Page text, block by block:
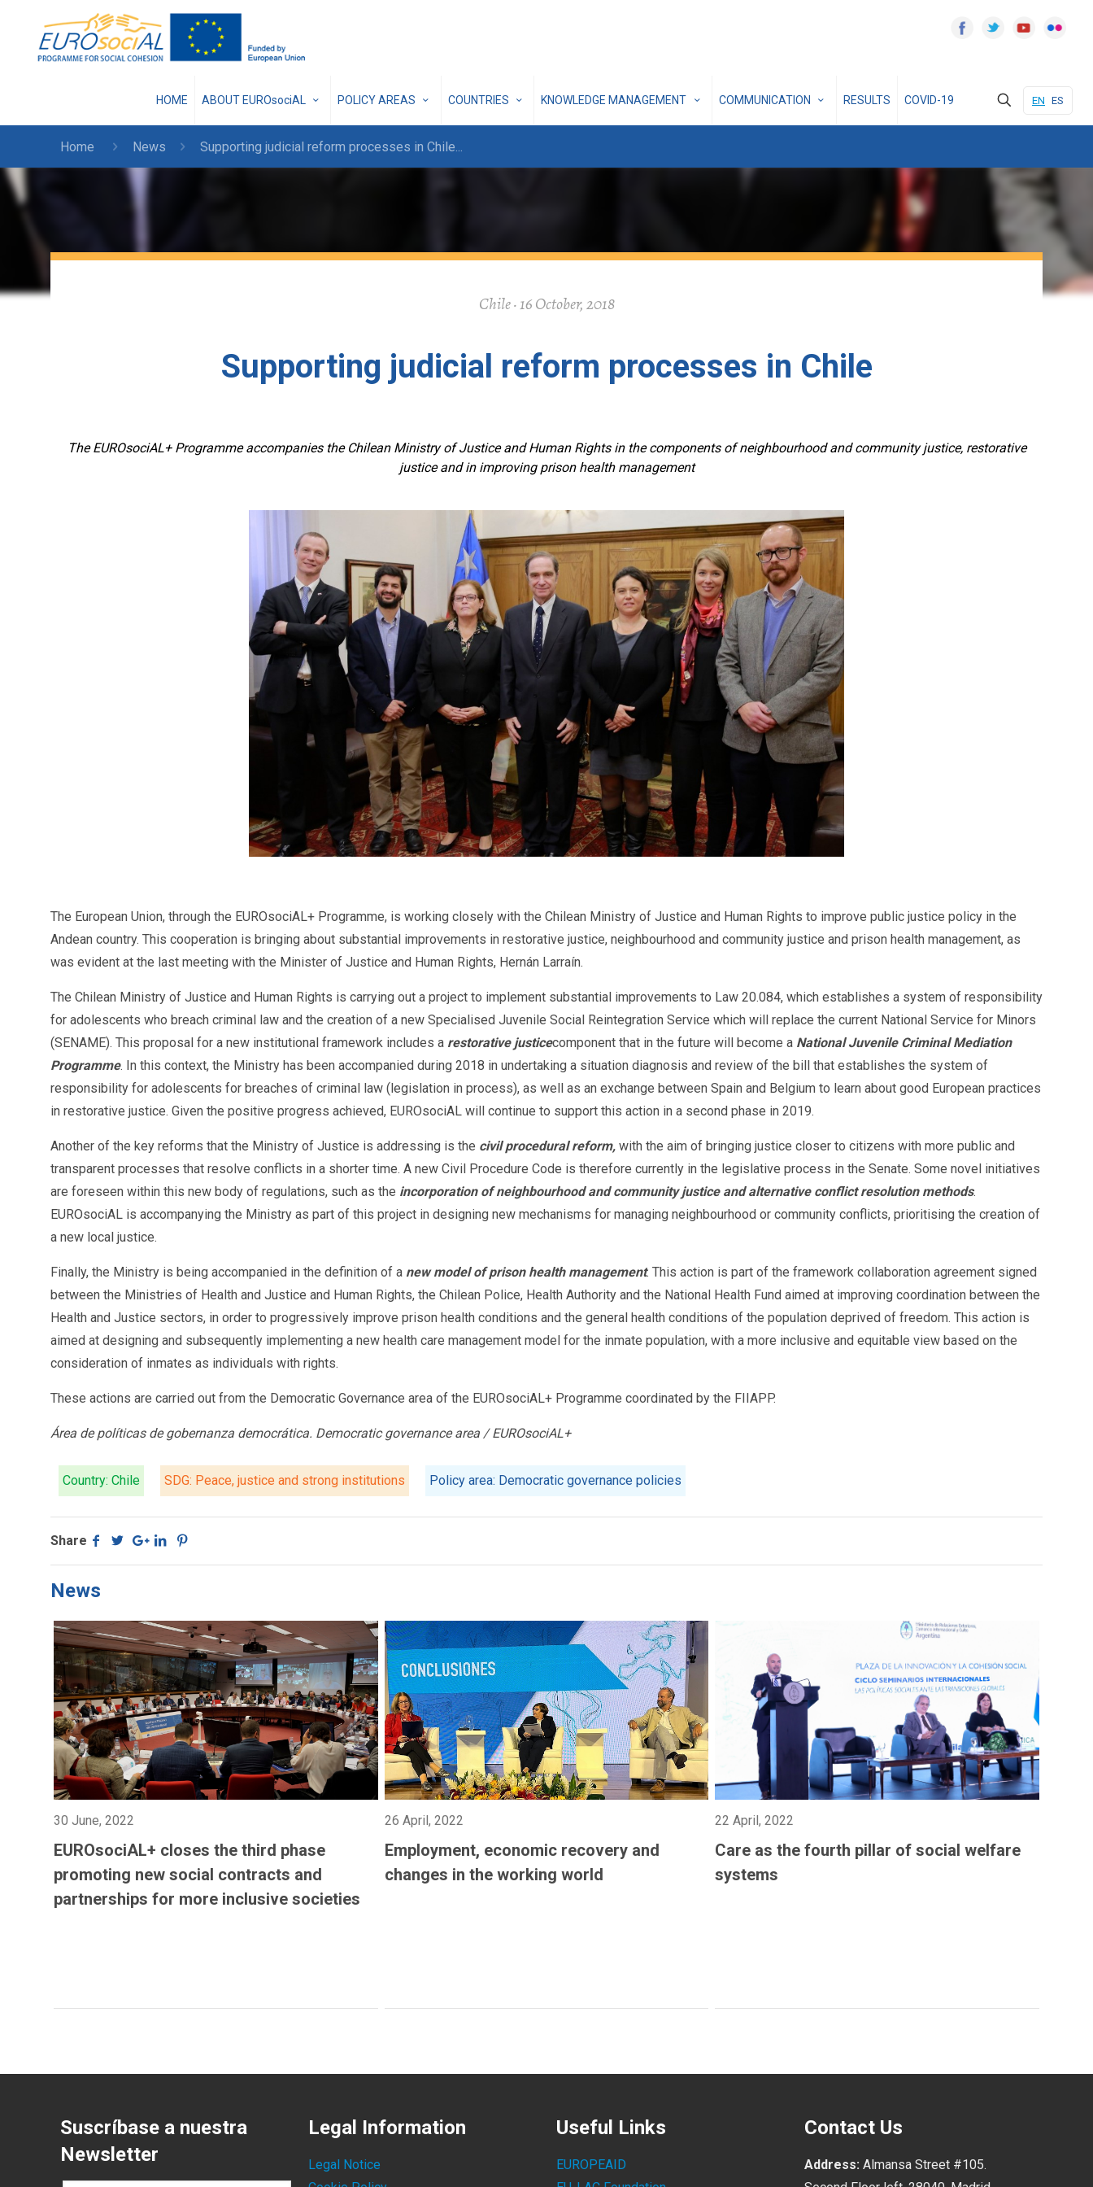
HOME ABOUT EUROsociAL POLICY AREAS COUNTRIES KNOWLEDGE MANAGEMENT COMMUNICATION RESULTS COVID-19 EN ES
Home News Supporting judicial reform processes in Chile...
Chile · 16 October, 2018
Supporting judicial reform processes in Chile
The EUROsociAL+ Programme accompanies the Chilean Ministry of Justice and Human Rights in the components of neighbourhood and community justice, restorative
justice and in improving prison health management
The European Union, through the EUROsociAL+ Programme, is working closely with the Chilean Ministry of Justice and Human Rights to improve public justice policy in the
Andean country. This cooperation is bringing about substantial improvements in restorative justice, neighbourhood and community justice and prison health management, as
was evident at the last meeting with the Minister of Justice and Human Rights, Hernán Larraín.
The Chilean Ministry of Justice and Human Rights is carrying out a project to implement substantial improvements to Law 20.084, which establishes a system of responsibility
for adolescents who breach criminal law and the creation of a new Specialised Juvenile Social Reintegration Service which will replace the current National Service for Minors
(SENAME). This proposal for a new institutional framework includes a restorative justicecomponent that in the future will become a National Juvenile Criminal Mediation
Programme. In this context, the Ministry has been accompanied during 2018 in undertaking a situation diagnosis and review of the bill that establishes the system of
responsibility for adolescents for breaches of criminal law (legislation in process), as well as an exchange between Spain and Belgium to learn about good European practices
in restorative justice. Given the positive progress achieved, EUROsociAL will continue to support this action in a second phase in 2019.
Another of the key reforms that the Ministry of Justice is addressing is the civil procedural reform, with the aim of bringing justice closer to citizens with more public and
transparent processes that resolve conflicts in a shorter time. A new Civil Procedure Code is therefore currently in the legislative process in the Senate. Some novel initiatives
are foreseen within this new body of regulations, such as the incorporation of neighbourhood and community justice and alternative conflict resolution methods.
EUROsociAL is accompanying the Ministry as part of this project in designing new mechanisms for managing neighbourhood or community conflicts, prioritising the creation of
a new local justice.
Finally, the Ministry is being accompanied in the definition of a new model of prison health management. This action is part of the framework collaboration agreement signed
between the Ministries of Health and Justice and Human Rights, the Chilean Police, Health Authority and the National Health Fund aimed at improving coordination between the
Health and Justice sectors, in order to progressively improve prison health conditions and the general health conditions of the population deprived of freedom. This action is
aimed at designing and subsequently implementing a new health care management model for the inmate population, with a more inclusive and equitable view based on the
consideration of inmates as individuals with rights.
These actions are carried out from the Democratic Governance area of ​​the EUROsociAL+ Programme coordinated by the FIIAPP.
Área de políticas de gobernanza democrática. Democratic governance area / EUROsociAL+
Country: Chile SDG: Peace, justice and strong institutions Policy area: Democratic governance policies
Share
News
30 June, 2022
EUROsociAL+ closes the third phase
promoting new social contracts and
partnerships for more inclusive societies
26 April, 2022
Employment, economic recovery and
changes in the working world
22 April, 2022
Care as the fourth pillar of social welfare
systems
Suscríbase a nuestra
Newsletter
Legal Information
Legal Notice
Useful Links
EUROPEAID
Contact Us
Address: Almansa Street #105.